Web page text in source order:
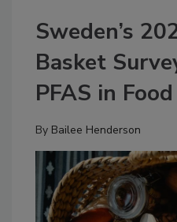
Sweden’s
Basket
PFAS in
By Bailee Henderson